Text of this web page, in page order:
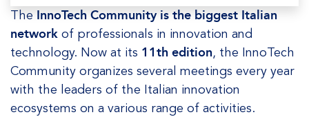
The InnoTech Community is the biggest Italian
network of professionals in innovation and
technology. Now at its 11th edition, the InnoTech
Community organizes several meetings every year
with the leaders of the Italian innovation
ecosystems on a various range of activities.